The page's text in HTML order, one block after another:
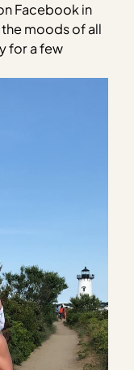
Facebook in
moods of all
for a few